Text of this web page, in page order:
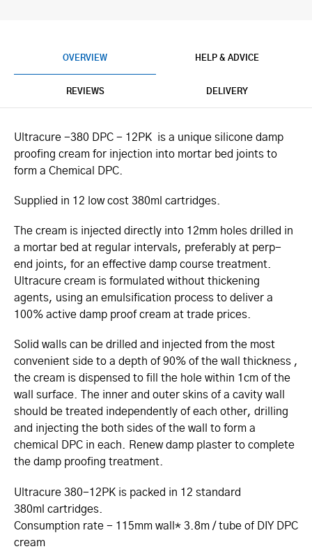
OVERVIEW HELP & ADVICE
REVIEWS DELIVERY
Ultracure -380 DPC - 12PK is a unique silicone damp
proofing cream for injection into mortar bed joints to
form a Chemical DPC.
Supplied in 12 low cost 380ml cartridges.
The cream is injected directly into 12mm holes drilled in
a mortar bed at regular intervals, preferably at perp-
end joints, for an effective damp course treatment.
Ultracure cream is formulated without thickening
agents, using an emulsification process to deliver a
100% active damp proof cream at trade prices.
Solid walls can be drilled and injected from the most
convenient side to a depth of 90% of the wall thickness ,
the cream is dispensed to fill the hole within 1cm of the
wall surface. The inner and outer skins of a cavity wall
should be treated independently of each other, drilling
and injecting the both sides of the wall to form a
chemical DPC in each. Renew damp plaster to complete
the damp proofing treatment.
Ultracure 380-12PK is packed in 12 standard
380ml cartridges.
Consumption rate - 115mm wall* 3.8m / tube of DIY DPC
cream